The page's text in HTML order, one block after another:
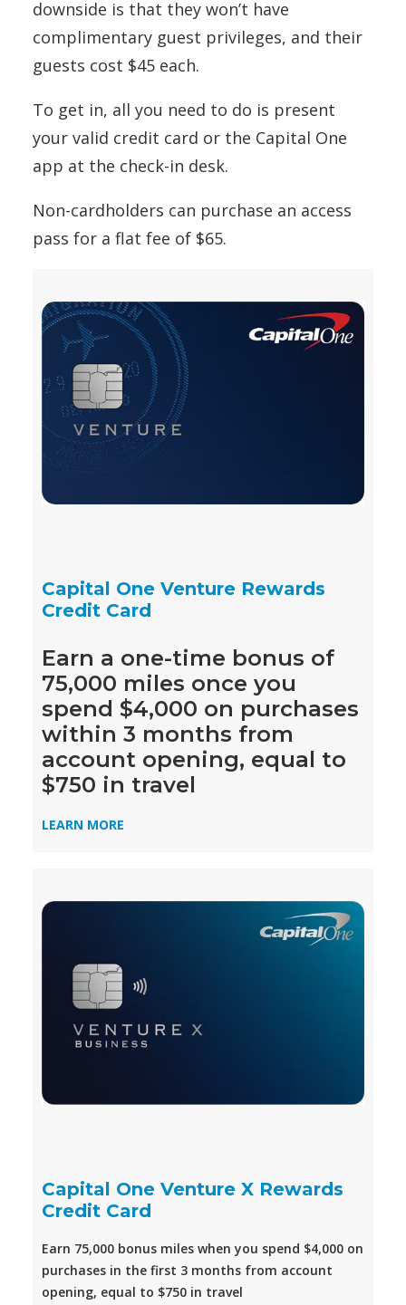
downside is that they won’t have
complimentary guest privileges, and their
guests cost $45 each.
To get in, all you need to do is present
your valid credit card or the Capital One
app at the check-in desk.
Non-cardholders can purchase an access
pass for a flat fee of $65.
Capital One Venture Rewards
Credit Card
Earn a one-time bonus of
75,000 miles once you
spend $4,000 on purchases
within 3 months from
account opening, equal to
$750 in travel
LEARN MORE
Capital One Venture X Rewards
Credit Card
Earn 75,000 bonus miles when you spend $4,000 on
purchases in the first 3 months from account
opening, equal to $750 in travel